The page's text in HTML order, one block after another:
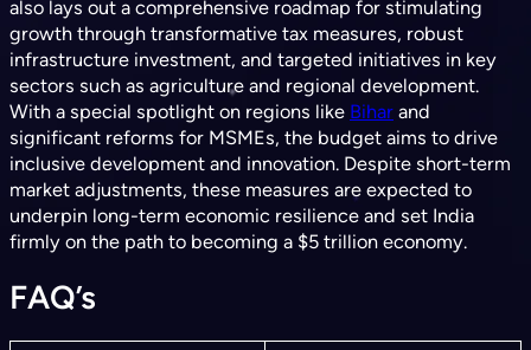
also lays out a comprehensive roadmap for stimulating
growth through transformative tax measures, robust
infrastructure investment, and targeted initiatives in key
sectors such as agriculture and regional development.
With a special spotlight on regions like Bihar and
significant reforms for MSMEs, the budget aims to drive
inclusive development and innovation. Despite short-term
market adjustments, these measures are expected to
underpin long-term economic resilience and set India
firmly on the path to becoming a $5 trillion economy.
FAQ’s